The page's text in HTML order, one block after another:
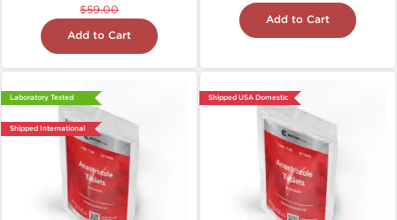
$59.00
Add to Cart
Add to Cart
Laboratory Tested
Shipped International
Shipped USA Domestic